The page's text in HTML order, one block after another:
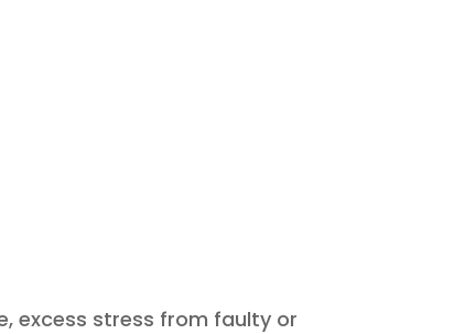
excess stress from faulty or